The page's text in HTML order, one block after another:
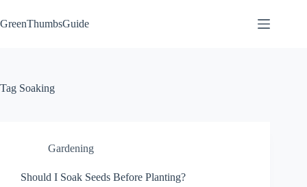
to
content
GreenThumbsGuide
Tag Soaking
Gardening
Should I Soak Seeds Before Planting?